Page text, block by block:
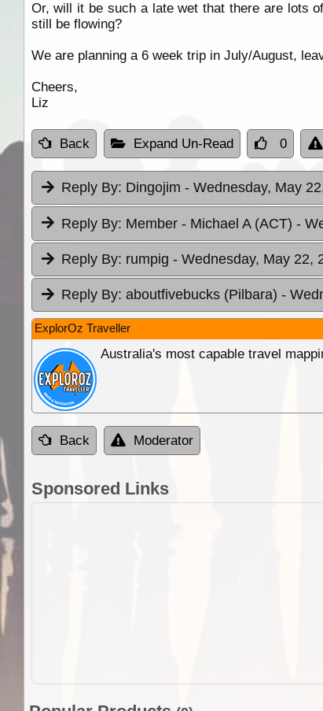
Or, will it be such a late wet that there are lots
still be flowing?
We are planning a 6 week trip in July/August,
Cheers,
Liz
Back Expand Un-Read 0
Reply By: Dingojim - Wednesday, May
Reply By: Member - Michael A (ACT) -
Reply By: rumpig - Wednesday, May 22,
Reply By: aboutfivebucks (Pilbara) -
ExplorOz Traveller
Australia's most capable travel
Back Moderator
Sponsored Links